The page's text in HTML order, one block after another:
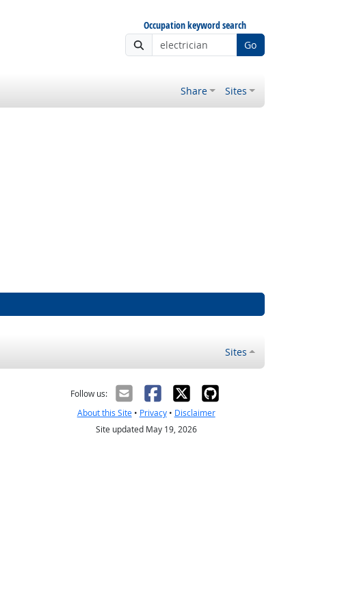
Occupation keyword search
Go
Share Sites
Sites
Follow us:
About this Site• Privacy• Disclaimer
Site updated May 19, 2026